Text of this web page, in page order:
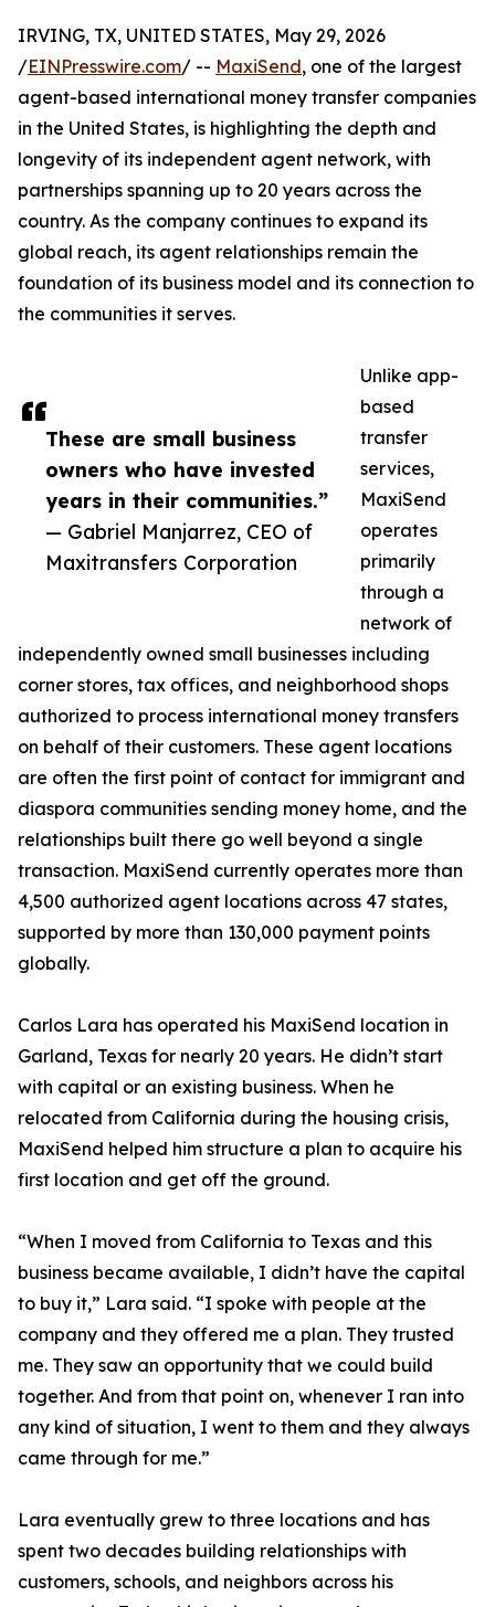
These are small business
owners who have invested
years in their communities.”
— Gabriel Manjarrez, CEO of
Maxitransfers Corporation
IRVING, TX, UNITED STATES, May 29, 2026
/EINPresswire.com/ -- MaxiSend, one of the largest
agent-based international money transfer companies
in the United States, is highlighting the depth and
longevity of its independent agent network, with
partnerships spanning up to 20 years across the
country. As the company continues to expand its
global reach, its agent relationships remain the
foundation of its business model and its connection to
the communities it serves.
Unlike app-
based
transfer
services,
MaxiSend
operates
primarily
through a
network of
independently owned small businesses including
corner stores, tax offices, and neighborhood shops
authorized to process international money transfers
on behalf of their customers. These agent locations
are often the first point of contact for immigrant and
diaspora communities sending money home, and the
relationships built there go well beyond a single
transaction. MaxiSend currently operates more than
4,500 authorized agent locations across 47 states,
supported by more than 130,000 payment points
globally.
Carlos Lara has operated his MaxiSend location in
Garland, Texas for nearly 20 years. He didn’t start
with capital or an existing business. When he
relocated from California during the housing crisis,
MaxiSend helped him structure a plan to acquire his
first location and get off the ground.
“When I moved from California to Texas and this
business became available, I didn’t have the capital
to buy it,” Lara said. “I spoke with people at the
company and they offered me a plan. They trusted
me. They saw an opportunity that we could build
together. And from that point on, whenever I ran into
any kind of situation, I went to them and they always
came through for me.”
Lara eventually grew to three locations and has
spent two decades building relationships with
customers, schools, and neighbors across his